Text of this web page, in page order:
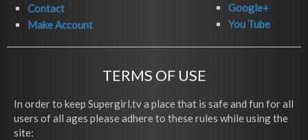
Contact
Make Account
Google+
You Tube
TERMS OF USE
In order to keep Supergirl.tv a place that is safe and fun for all
users of all ages please adhere to these rules while using the
site: